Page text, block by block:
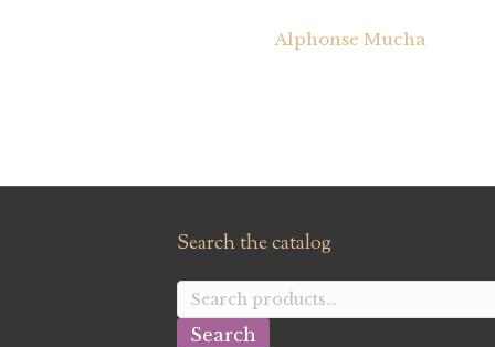
Alphonse Mucha
Search the catalog
Search
for:
Search